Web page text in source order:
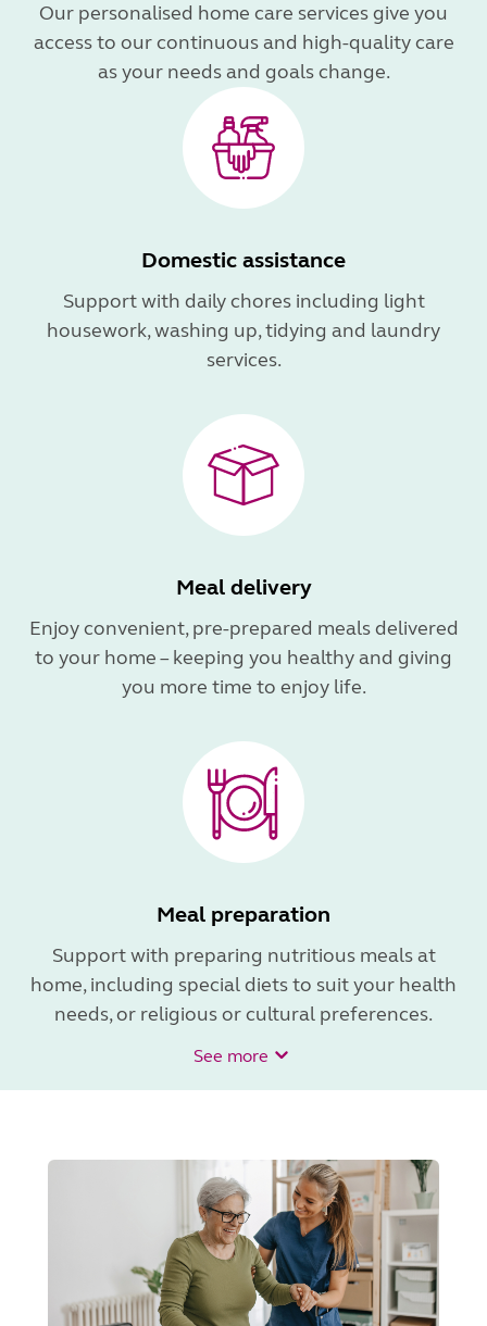
Our personalised home care services give you
access to our continuous and high-quality care
as your needs and goals change.
Domestic assistance
Support with daily chores including light
housework, washing up, tidying and laundry
services.
Meal delivery
Enjoy convenient, pre-prepared meals delivered
to your home – keeping you healthy and giving
you more time to enjoy life.
Meal preparation
Support with preparing nutritious meals at
home, including special diets to suit your health
needs, or religious or cultural preferences.
See more